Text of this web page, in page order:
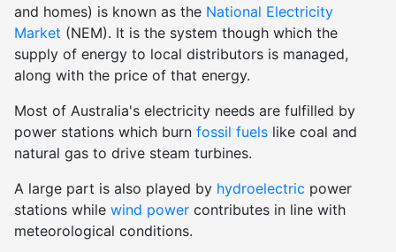
and homes) is known as the National Electricity
Market (NEM). It is the system though which the
supply of energy to local distributors is managed,
along with the price of that energy.
Most of Australia's electricity needs are fulfilled by
power stations which burn fossil fuels like coal and
natural gas to drive steam turbines.
A large part is also played by hydroelectric power
stations while wind power contributes in line with
meteorological conditions.